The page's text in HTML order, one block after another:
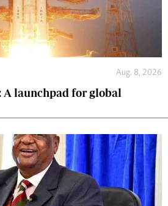
Aug. 8, 2026
A launchpad for global